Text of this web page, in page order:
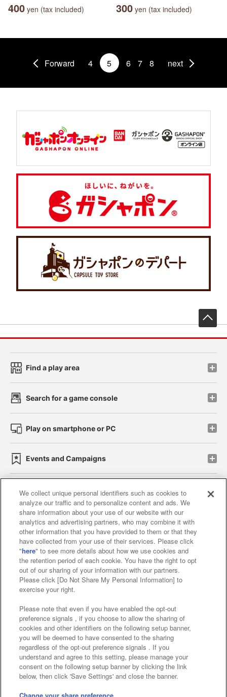
400 yen (tax included) 300 yen (tax included)
Forward 4 5 6 7 8 next
Find a play area
Search for a game console
Play on smartphone or PC
Events and Campaigns
Affiliate Sustainability site policy privacy policy
Web accessibility policy and verification results
Together with our business partners
About the provision of food
Customer Harassment Response Policy
Frequently Asked Questions / Inquiries
©Bandai Namco Amusement Inc.
©Bandai Namco Amusement Lab Inc.
We collect unique personal identifiers such as cookies to
analyze our traffic and to personalize content and ads. We
share information about your use of our website with our
analytics and advertising partners, who may combine it with
other information that you have provided to them or that they
have collected from your use of their services. Please click
"here" to see more details about how we use cookies and
the retention period of each cookie. You have the right to opt
out of our sharing of your information with our partners.
Please click [Do Not Share My Personal Information] to
exercise your right.
Please note that even if you have enabled the opt-out
preference signals , if you choose to allow the sharing of
cookies and other identifiers on the following setup banner,
you will be deemed to have consented to the sharing
regardless of the opt-out preference signals . If you
understand and agree to this setting, please manage your
consent on the following setup banner by clicking the link
below, then click 'Save Settings' and close the banner.